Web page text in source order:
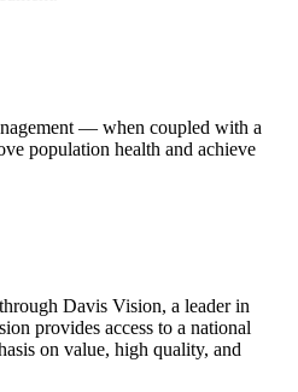
— when coupled with a
population health and achieve
Davis Vision, a leader in
provides access to a national
on value, high quality, and